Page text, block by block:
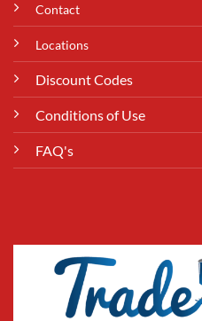
Contact
Locations
Discount Codes
Conditions of Use
FAQ's